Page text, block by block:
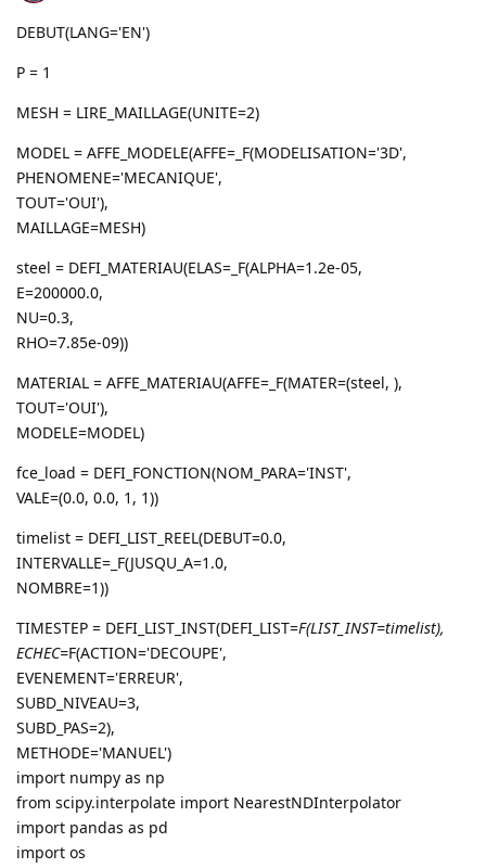
DEBUT(LANG='EN')
P = 1
MESH = LIRE_MAILLAGE(UNITE=2)
MODEL = AFFE_MODELE(AFFE=_F(MODELISATION='3D',
PHENOMENE='MECANIQUE',
TOUT='OUI'),
MAILLAGE=MESH)
steel = DEFI_MATERIAU(ELAS=_F(ALPHA=1.2e-05,
E=200000.0,
NU=0.3,
RHO=7.85e-09))
MATERIAL = AFFE_MATERIAU(AFFE=_F(MATER=(steel, ),
TOUT='OUI'),
MODELE=MODEL)
fce_load = DEFI_FONCTION(NOM_PARA='INST',
VALE=(0.0, 0.0, 1, 1))
timelist = DEFI_LIST_REEL(DEBUT=0.0,
INTERVALLE=_F(JUSQU_A=1.0,
NOMBRE=1))
TIMESTEP = DEFI_LIST_INST(DEFI_LIST=F(LIST_INST=timelist),
ECHEC=F(ACTION='DECOUPE',
EVENEMENT='ERREUR',
SUBD_NIVEAU=3,
SUBD_PAS=2),
METHODE='MANUEL')
import numpy as np
from scipy.interpolate import NearestNDInterpolator
import pandas as pd
import os